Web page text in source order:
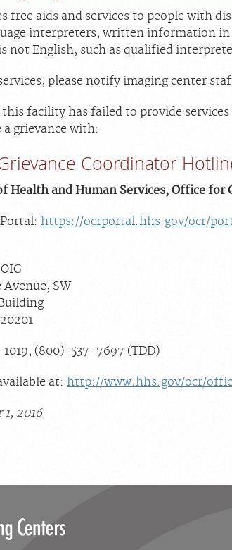
free aids and services to people with
interpreters, written information in
not English, such as qualified
please notify imaging center
facility has failed to provide
a grievance with:
Coordinator
Health and Human Services, Office for
https://ocrportal.hhs.gov/ocr/
SW
(800)-537-7697 (TDD)
at: http://www.hhs.gov/ocr/
2016